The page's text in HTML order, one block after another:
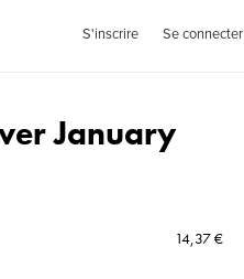
S'inscrire Se connecter
January
14,37 €